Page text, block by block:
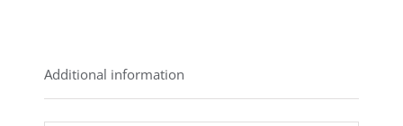
Additional information